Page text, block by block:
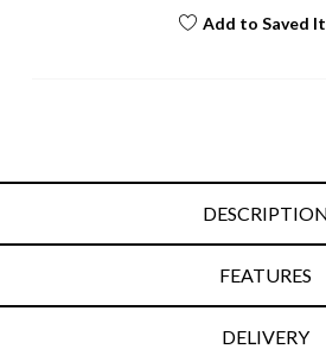
Add to Saved
FEATURES
DELIVERY